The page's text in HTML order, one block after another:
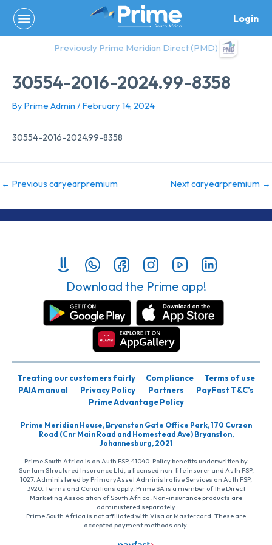
content
Login
Previously Prime Meridian Direct (PMD)
30554-2016-2024.99-8358
By Prime Admin /February 14, 2024
30554-2016-2024.99-8358
← Previous caryearpremium Next caryearpremium →
Download the Prime app!
Treating our customers fairly Compliance
Terms of use
PAIA manual
Privacy Policy Partners
PayFast T&C’s
Prime Advantage Policy
Prime Meridian House, Bryanston Gate Office Park, 170 Curzon
Road (Cnr Main Road and Homestead Ave) Bryanston,
Johannesburg, 2021
Prime South Africa is an Auth FSP, 41040. Policy benefits underwritten by
Santam Structured Insurance Ltd, a licensed non-life insurer and Auth FSP,
1027. Administered by PrimaryAsset Administrative Services an Auth FSP,
3920. Terms and Conditions apply. Prime SA is a member of the Direct
Marketing Association of South Africa. Non-insurance products are
administered separately
Prime South Africa is not affiliated with Visa or Mastercard. These are
accepted payment methods only.